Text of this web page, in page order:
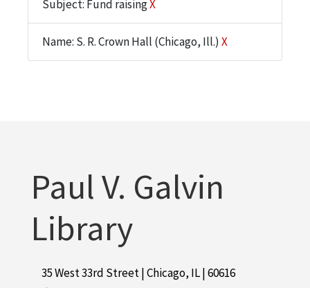
Subject: Fund raisingX
Name: S. R. Crown Hall (Chicago, Ill.) X
Paul V. Galvin
Library
35 West 33rd Street | Chicago, IL | 60616